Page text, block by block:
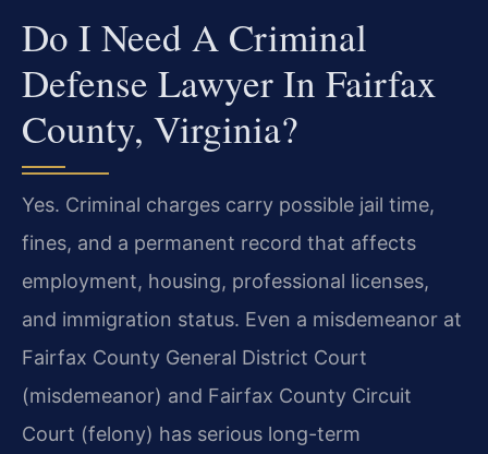
Do I Need A Criminal
Defense Lawyer In Fairfax
County, Virginia?
Yes. Criminal charges carry possible jail time,
fines, and a permanent record that affects
employment, housing, professional licenses,
and immigration status. Even a misdemeanor at
Fairfax County General District Court
(misdemeanor) and Fairfax County Circuit
Court (felony) has serious long-term